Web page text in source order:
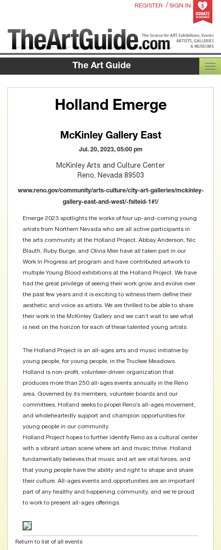
REGISTER / SIGN IN
The Art Guide
Holland Emerge
McKinley Gallery East
Jul. 20, 2023, 05:00 pm
McKinley Arts and Culture Center
Reno, Nevada 89503
www.reno.gov/community/arts-culture/city-art-galleries/mckinley-
gallery-east-and-west/-fsiteid-1#!/
Emerge 2023 spotlights the works of four up-and-coming young
artists from Northern Nevada who are all active participants in
the arts community at the Holland Project. Abbay Anderson, Nic
Blauth, Ruby Burge, and Olivia Mier have all taken part in our
Work In Progress art program and have contributed artwork to
multiple Young Blood exhibitions at the Holland Project. We have
had the great privilege of seeing their work grow and evolve over
the past few years and it is exciting to witness them define their
aesthetic and voice as artists. We are thrilled to be able to share
their work in the McKinley Gallery and we can’t wait to see what
is next on the horizon for each of these talented young artists.
The Holland Project is an all-ages arts and music initiative by
young people, for young people, in the Truckee Meadows.
Holland is non-profit, volunteer-driven organization that
produces more than 250 all-ages events annually in the Reno
area. Governed by its members, volunteer boards and our
committees, Holland seeks to propel Reno’s all-ages movement,
and wholeheartedly support and champion opportunities for
young people in our community.
Holland Project hopes to further identify Reno as a cultural center
with a vibrant urban scene where art and music thrive. Holland
fundamentally believes that music and art are vital forces, and
that young people have the ability and right to shape and share
their culture. All-ages events and opportunities are an important
part of any healthy and happening community, and we’re proud
to work to present all-ages offerings.
Return to list of all events